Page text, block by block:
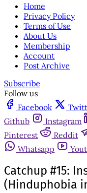
Home
Privacy Policy
Terms of Use
About Us
Membership
Account
Post Archive
Subscribe
Follow us
Facebook
Github
Instagram
Pinterest
Reddit
Whatsapp
Catchup #15:
(Hinduphobia